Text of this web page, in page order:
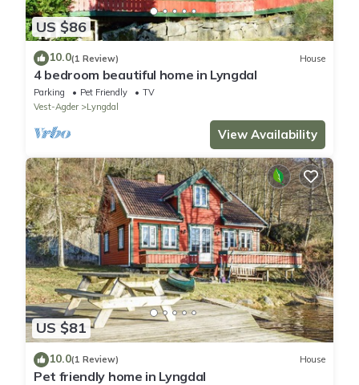
US $86
10.0(1 Review) House
4 bedroom beautiful home in Lyngdal
Parking Pet Friendly
TV
Vest-Agder
Lyngdal
View Availability
US $81
10.0(1 Review) House
Pet friendly home in Lyngdal